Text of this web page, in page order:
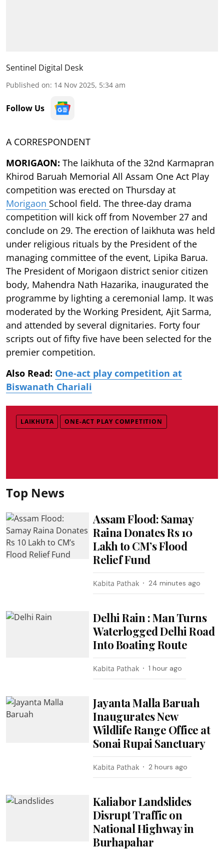
Sentinel Digital Desk
Published on: 14 Nov 2025, 5:34 am
Follow Us
A CORRESPONDENT
MORIGAON: The laikhuta of the 32nd Karmapran
Khirod Baruah Memorial All Assam One Act Play
competition was erected on Thursday at
Morigaon School field. The three-day drama
competition will kick off from November 27 and
conclude on 29. The erection of laikhuta was held
under religious rituals by the President of the
managing committee of the event, Lipika Barua.
The President of Morigaon district senior citizen
body, Mahendra Nath Hazarika, inaugurated the
programme by lighting a ceremonial lamp. It was
moderated by the Working President, Ajit Sarma,
and attended by several dignitaries. Forty four
scripts out of fifty five have been selected for the
premier competition.
Also Read: One-act play competition at
Biswanath Chariali
LAIKHUTA ONE-ACT PLAY COMPETITION
Top News
Assam Flood: Samay
Raina Donates Rs 10
Lakh to CM’s Flood
Relief Fund
Kabita Pathak 24 minutes ago
Delhi Rain : Man Turns
Waterlogged Delhi Road
Into Boating Route
Kabita Pathak 1 hour ago
Jayanta Malla Baruah
Inaugurates New
Wildlife Range Office at
Sonai Rupai Sanctuary
Kabita Pathak 2 hours ago
Kaliabor Landslides
Disrupt Traffic on
National Highway in
Burhapahar